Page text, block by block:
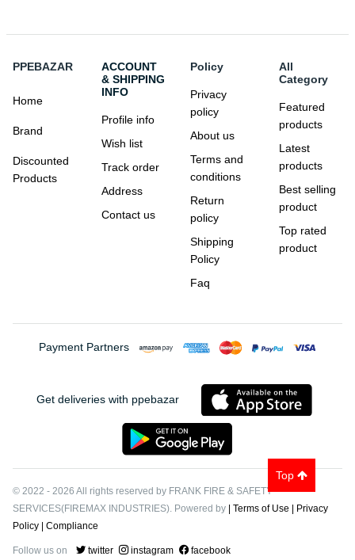
PPEBAZAR
Home
Brand
Discounted
Products
ACCOUNT
& SHIPPING
INFO
Profile info
Wish list
Track order
Address
Contact us
Policy
Privacy
policy
About us
Terms and
conditions
Return
policy
Shipping
Policy
Faq
All
Category
Featured
products
Latest
products
Best selling
product
Top rated
product
Payment Partners
Get deliveries with ppebazar
© 2022 - 2026 All rights reserved by FRANK FIRE & SAFETY
SERVICES(FIREMAX INDUSTRIES). Powered by | Terms of Use | Privacy
Policy | Compliance
Follow us on twitter instagram facebook
Top